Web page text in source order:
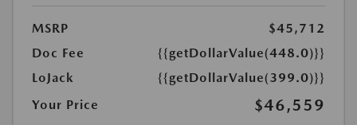
MSRP
$45,712
Doc Fee
{{getDollarValue(448.0)}}
LoJack
{{getDollarValue(399.0)}}
Your Price
$46,559